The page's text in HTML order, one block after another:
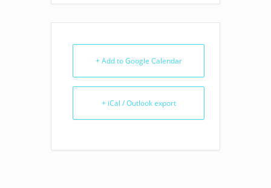
+ Add to Google Calendar
+ iCal / Outlook export